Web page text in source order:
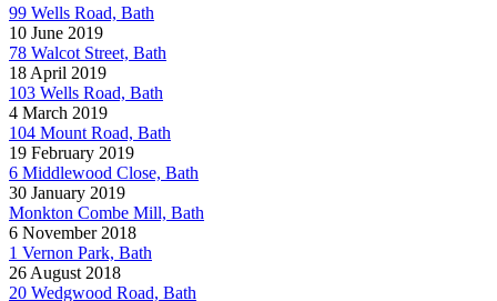
99 Wells Road, Bath
10 June 2019
78 Walcot Street, Bath
18 April 2019
103 Wells Road, Bath
4 March 2019
104 Mount Road, Bath
19 February 2019
6 Middlewood Close, Bath
30 January 2019
Monkton Combe Mill, Bath
6 November 2018
1 Vernon Park, Bath
26 August 2018
20 Wedgwood Road, Bath